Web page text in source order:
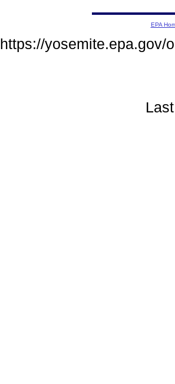
EPA
https://yosemite.epa.gov/